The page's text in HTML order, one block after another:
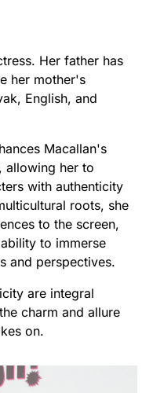
Her father has
her mother's
English, and
Macallan's
allowing her to
with authenticity
roots, she
to the screen,
to immerse
and perspectives.
are integral
charm and allure
on.